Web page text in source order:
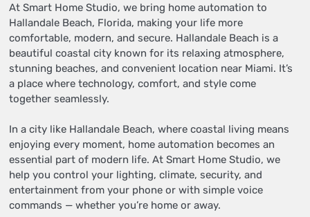
At Smart Home Studio, we bring home automation to
Hallandale Beach, Florida, making your life more
comfortable, modern, and secure. Hallandale Beach is a
beautiful coastal city known for its relaxing atmosphere,
stunning beaches, and convenient location near Miami. It’s
a place where technology, comfort, and style come
together seamlessly.
In a city like Hallandale Beach, where coastal living means
enjoying every moment, home automation becomes an
essential part of modern life. At Smart Home Studio, we
help you control your lighting, climate, security, and
entertainment from your phone or with simple voice
commands — whether you’re home or away.